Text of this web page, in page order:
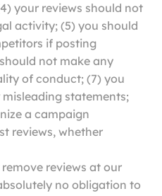
your reviews should not
activity; (5) you should
if posting
not make any
of conduct; (7) you
statements;
a campaign
reviews, whether
reviews at our
no obligation to